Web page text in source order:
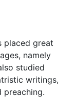
placed great
namely
studied
writings,
preaching.